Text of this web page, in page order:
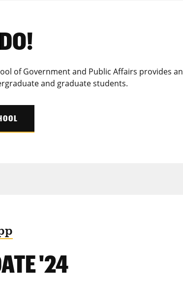
of Government and Public Affairs provides an
and graduate students.
'24